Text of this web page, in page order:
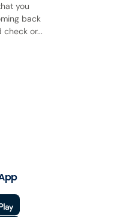
you
back
or...